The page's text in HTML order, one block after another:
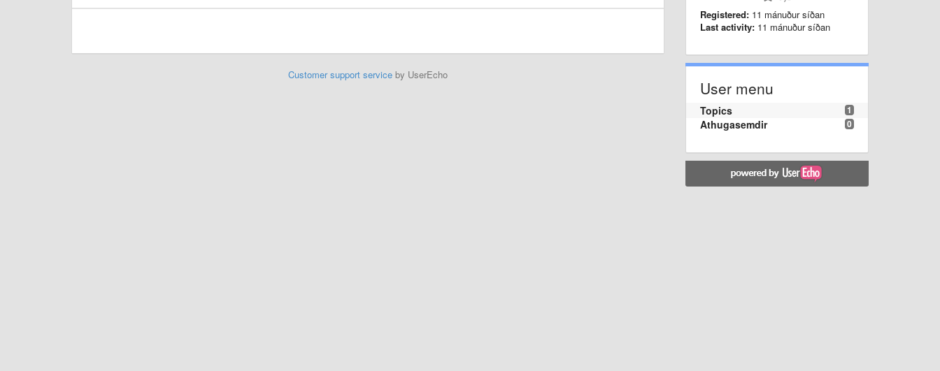
Customer support serviceby UserEcho
Registered: 11 mánuður síðan
Last activity: 11 mánuður síðan
User menu
1
Topics
0
Athugasemdir